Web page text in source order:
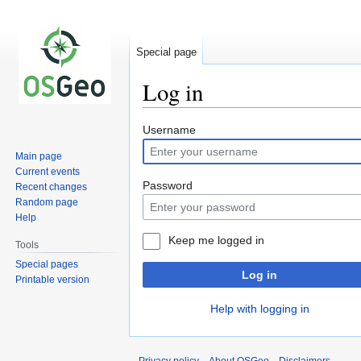
Log in
Jump
to
navigation
Jump
to
search
Username
Password
Keep me logged in
Log in
Help with logging in
Special page
Main page
Current events
Recent changes
Random page
Help
Tools
Special pages
Printable version